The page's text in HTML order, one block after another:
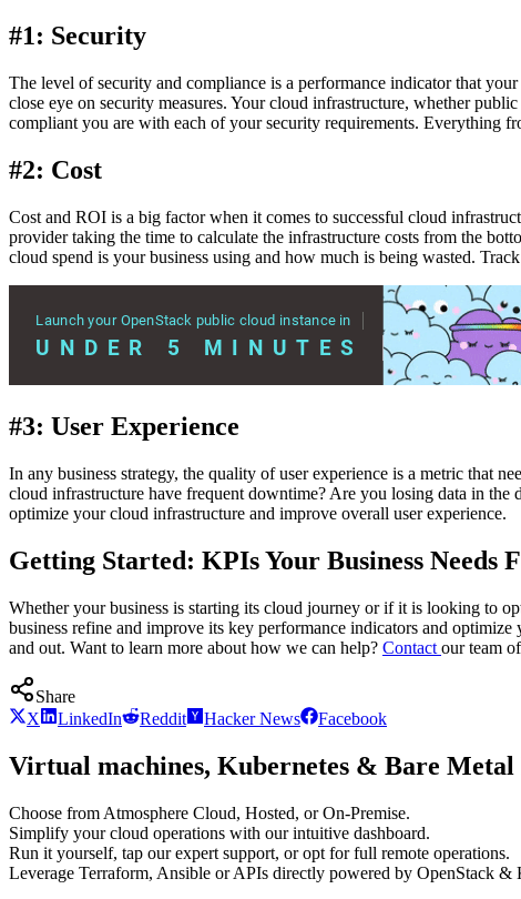
#1: Security
The level of security and compliance is a performance indicator that
close eye on security measures. Your cloud infrastructure, whether
compliant you are with each of your security requirements. Everything
#2: Cost
Cost and ROI is a big factor when it comes to successful cloud
provider taking the time to calculate the infrastructure costs from the
cloud spend is your business using and how much is being wasted.
#3: User Experience
In any business strategy, the quality of user experience is a metric that
cloud infrastructure have frequent downtime? Are you losing data in the
optimize your cloud infrastructure and improve overall user experience.
Getting Started: KPIs Your Business Needs
Whether your business is starting its cloud journey or if it is looking to
business refine and improve its key performance indicators and optimize
and out. Want to learn more about how we can help? Contact our team
Share
X
LinkedIn Reddit Hacker News Facebook
Virtual machines, Kubernetes & Bare
Choose from Atmosphere Cloud, Hosted, or On-Premise.
Simplify your cloud operations with our intuitive dashboard.
Run it yourself, tap our expert support, or opt for full remote operations.
Leverage Terraform, Ansible or APIs directly powered by OpenStack &